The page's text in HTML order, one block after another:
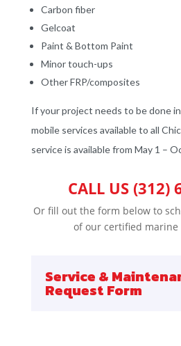
Carbon fiber
Gelcoat
Paint & Bottom Paint
Minor touch-ups
Other FRP/composites
If your project needs to be done
mobile services available to all
service is available from May 1 –
CALL US (312)
Or fill out the form below to
of our certified marine
Service &
Request Form